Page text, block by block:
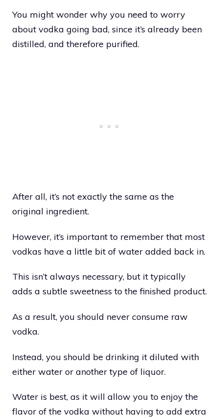
You might wonder why you need to worry
about vodka going bad, since it’s already been
distilled, and therefore purified.
After all, it’s not exactly the same as the
original ingredient.
However, it’s important to remember that most
vodkas have a little bit of water added back in.
This isn’t always necessary, but it typically
adds a subtle sweetness to the finished product.
As a result, you should never consume raw
vodka.
Instead, you should be drinking it diluted with
either water or another type of liquor.
Water is best, as it will allow you to enjoy the
flavor of the vodka without having to add extra